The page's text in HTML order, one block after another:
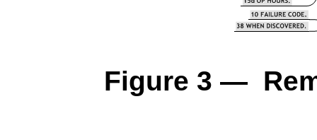
Figure 3 —